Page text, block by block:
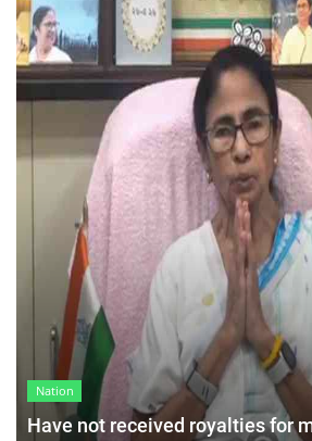
Nation
Have not received royalties for